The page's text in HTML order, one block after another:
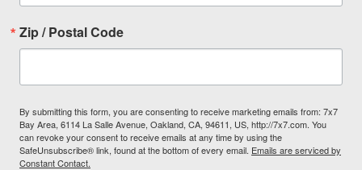
Zip / Postal Code
By submitting this form, you are consenting to receive marketing emails from: 7x7
Bay Area, 6114 La Salle Avenue, Oakland, CA, 94611, US, http://7x7.com. You
can revoke your consent to receive emails at any time by using the
SafeUnsubscribe® link, found at the bottom of every email. Emails are serviced by
Constant Contact.